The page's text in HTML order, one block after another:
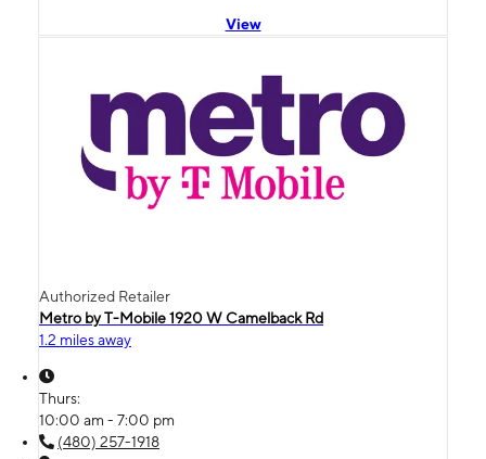
View
Authorized Retailer
Metro by T-Mobile 1920 W Camelback Rd
1.2 miles away
Thurs:
10:00 am - 7:00 pm
(480) 257-1918